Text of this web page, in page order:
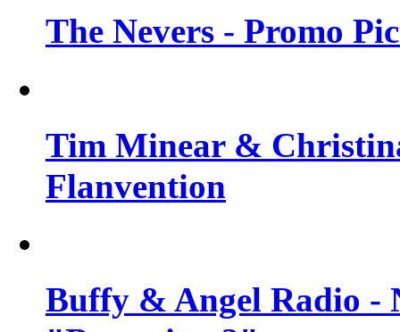
The Nevers - Promo
Tim Minear &
Flanvention
Buffy & Angel Radio -